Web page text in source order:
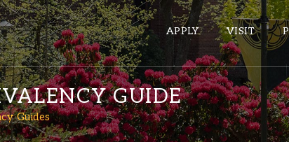
APPLY VISIT
ePASS APPS
GUIDE
Guides